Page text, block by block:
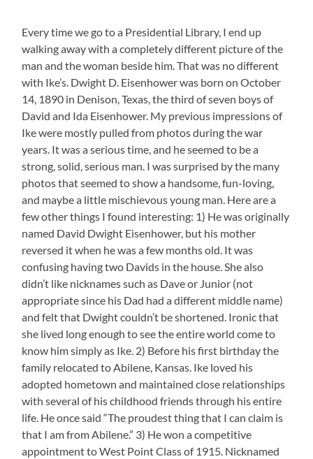
Every time we go to a Presidential Library, I end up
walking away with a completely different picture of the
man and the woman beside him. That was no different
with Ike’s. Dwight D. Eisenhower was born on October
14, 1890 in Denison, Texas, the third of seven boys of
David and Ida Eisenhower. My previous impressions of
Ike were mostly pulled from photos during the war
years. It was a serious time, and he seemed to be a
strong, solid, serious man. I was surprised by the many
photos that seemed to show a handsome, fun-loving,
and maybe a little mischievous young man. Here are a
few other things I found interesting: 1) He was originally
named David Dwight Eisenhower, but his mother
reversed it when he was a few months old. It was
confusing having two Davids in the house. She also
didn’t like nicknames such as Dave or Junior (not
appropriate since his Dad had a different middle name)
and felt that Dwight couldn’t be shortened. Ironic that
she lived long enough to see the entire world come to
know him simply as Ike. 2) Before his first birthday the
family relocated to Abilene, Kansas. Ike loved his
adopted hometown and maintained close relationships
with several of his childhood friends through his entire
life. He once said “The proudest thing that I can claim is
that I am from Abilene.” 3) He won a competitive
appointment to West Point Class of 1915. Nicknamed